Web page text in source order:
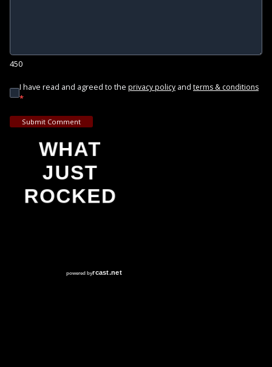
450
I have read and agreed to the privacy policy and terms & conditions
*
Submit Comment
WHAT
JUST
ROCKED